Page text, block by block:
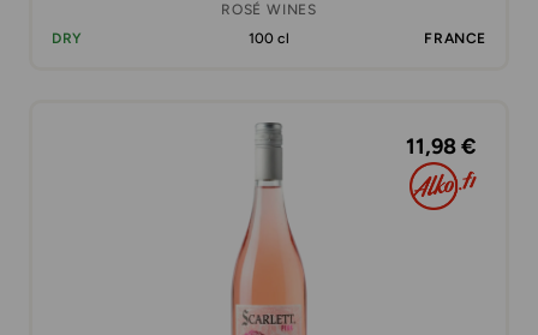
ROSÉ WINES
DRY
100 cl FRANCE
11,98 €